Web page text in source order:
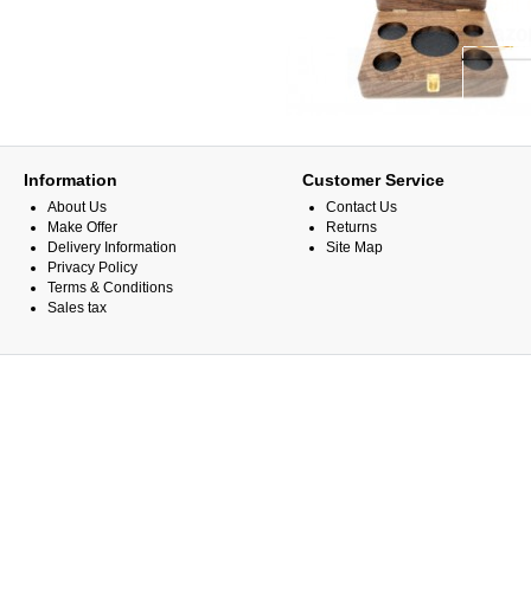
Information
About Us
Make Offer
Delivery Information
Privacy Policy
Terms & Conditions
Sales tax
Customer Service
Contact Us
Returns
Site Map